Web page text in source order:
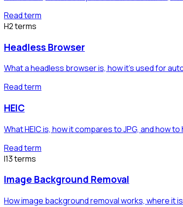
Read term
H2terms
Headless Browser
What a headless browser is, how it's used for
Read term
HEIC
What HEIC is, how it compares to JPG, and
Read term
I13terms
Image Background Removal
How image background removal works, where it